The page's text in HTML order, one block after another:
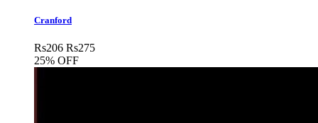
Cranford
Rs206 Rs275
25% OFF